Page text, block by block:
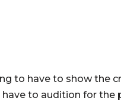
to have to show the
to audition for the